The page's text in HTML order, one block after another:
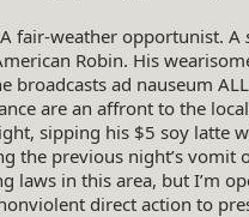
fair-weather opportunist. A
Robin. His
broadcasts ad nauseum
are an affront to the
sipping his $5 soy latte
the previous night’s vomit
laws in this area, but I’m
direct action to